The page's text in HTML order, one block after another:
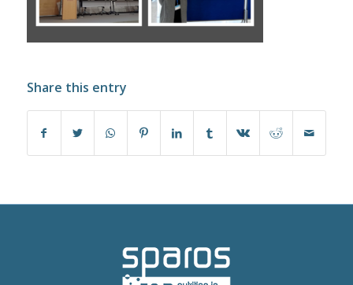
Share this entry